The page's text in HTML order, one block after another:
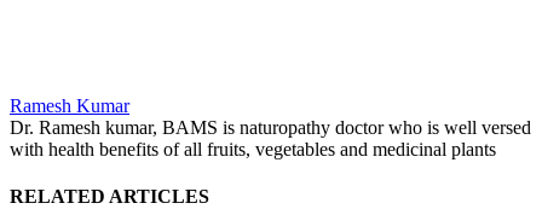
Ramesh Kumar
Dr. Ramesh kumar, BAMS is naturopathy doctor who is well versed
with health benefits of all fruits, vegetables and medicinal plants
RELATED ARTICLES